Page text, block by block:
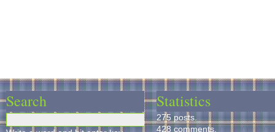
Search Statistics
275 posts.
428 comments.